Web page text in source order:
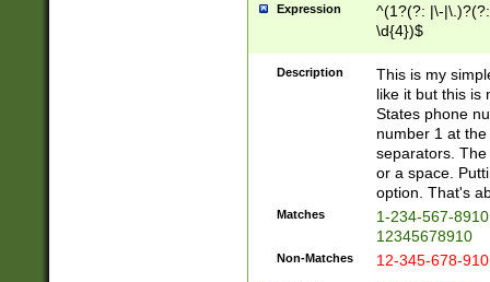
Expression
^(1?(?: |\-
\d{4})$
Description
This is my
like it but this is
States phone
number 1 at
separators.
or a space.
option. That's
Matches
1-234-567-
12345678910
Non-Matches 12-345-678-